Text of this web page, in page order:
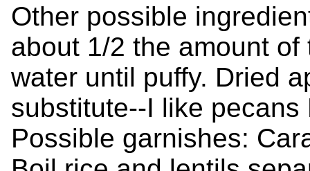
Other possible
about 1/2 the amount
water until puffy. Dried
substitute--I like
Possible garnishes: